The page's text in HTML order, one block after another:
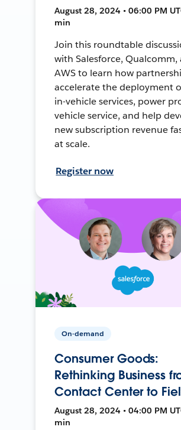
August 28, 2024 • 06:00 PM
min
Join this roundtable
with Salesforce, Qualcomm,
AWS to learn how
accelerate the deployment
in-vehicle services, power
vehicle service, and help
new subscription revenue
at scale.
Register now
On-demand
Consumer Goods:
Rethinking Business
Contact Center to
August 28, 2024 • 04:00 PM
min